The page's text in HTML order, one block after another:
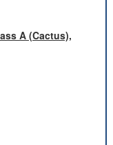
A (Cactus),